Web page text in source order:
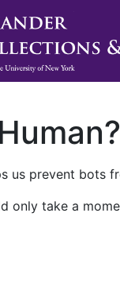
us prevent bots
only take a